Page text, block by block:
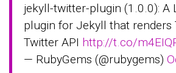
jekyll-twitter-plugin (1.0.0): A
plugin for Jekyll that renders
Twitter API http://t.co/
— RubyGems (@rubygems)